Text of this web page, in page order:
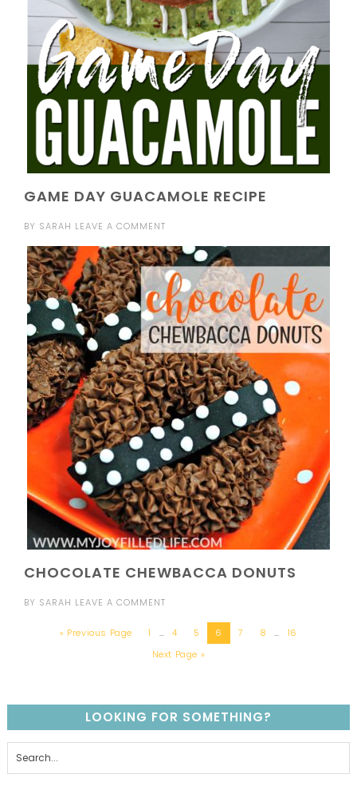
GAME DAY GUACAMOLE RECIPE
BY SARAH LEAVE A COMMENT
CHOCOLATE CHEWBACCA DONUTS
BY SARAH LEAVE A COMMENT
« Previous Page 1 … 4 5 6 7 8 …
16
Next Page »
LOOKING FOR SOMETHING?